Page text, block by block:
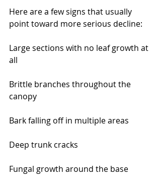
Here are a few signs that usually
point toward more serious decline:
Large sections with no leaf growth at
all
Brittle branches throughout the
canopy
Bark falling off in multiple areas
Deep trunk cracks
Fungal growth around the base